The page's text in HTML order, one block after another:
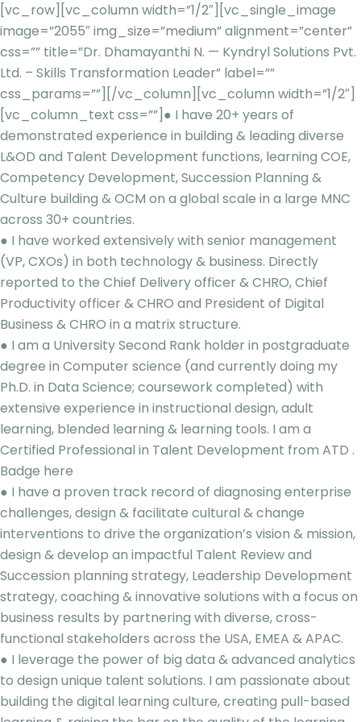
[vc_row][vc_column width=”1/2″][vc_single_image
image=”2055″ img_size=”medium” alignment=”center”
css=”” title=”Dr. Dhamayanthi N. — Kyndryl Solutions Pvt.
Ltd. – Skills Transformation Leader” label=””
css_params=””][/vc_column][vc_column width=”1/2″]
[vc_column_text css=””] ● I have 20+ years of
demonstrated experience in building & leading diverse
L&OD and Talent Development functions, learning COE,
Competency Development, Succession Planning &
Culture building & OCM on a global scale in a large MNC
across 30+ countries.
● I have worked extensively with senior management
(VP, CXOs) in both technology & business. Directly
reported to the Chief Delivery officer & CHRO, Chief
Productivity officer & CHRO and President of Digital
Business & CHRO in a matrix structure.
● I am a University Second Rank holder in postgraduate
degree in Computer science (and currently doing my
Ph.D. in Data Science; coursework completed) with
extensive experience in instructional design, adult
learning, blended learning & learning tools. I am a
Certified Professional in Talent Development from ATD .
Badge here
● I have a proven track record of diagnosing enterprise
challenges, design & facilitate cultural & change
interventions to drive the organization’s vision & mission,
design & develop an impactful Talent Review and
Succession planning strategy, Leadership Development
strategy, coaching & innovative solutions with a focus on
business results by partnering with diverse, cross-
functional stakeholders across the USA, EMEA & APAC.
● I leverage the power of big data & advanced analytics
to design unique talent solutions. I am passionate about
building the digital learning culture, creating pull-based